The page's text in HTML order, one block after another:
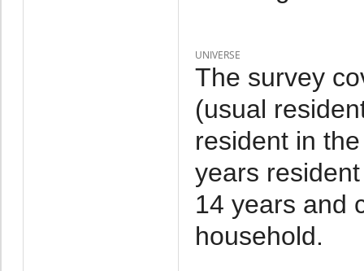
UNIVERSE
The survey
(usual
resident in
years
14 years and
household.